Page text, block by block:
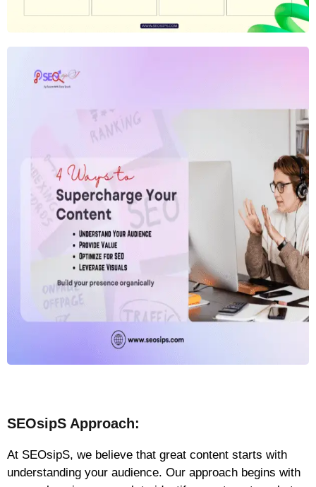
SEOsipS Approach:
At SEOsipS, we believe that great content starts with
understanding your audience. Our approach begins with